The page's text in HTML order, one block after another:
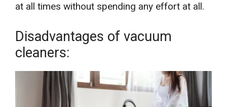
at all times without spending any effort at all.
Disadvantages of vacuum
cleaners: